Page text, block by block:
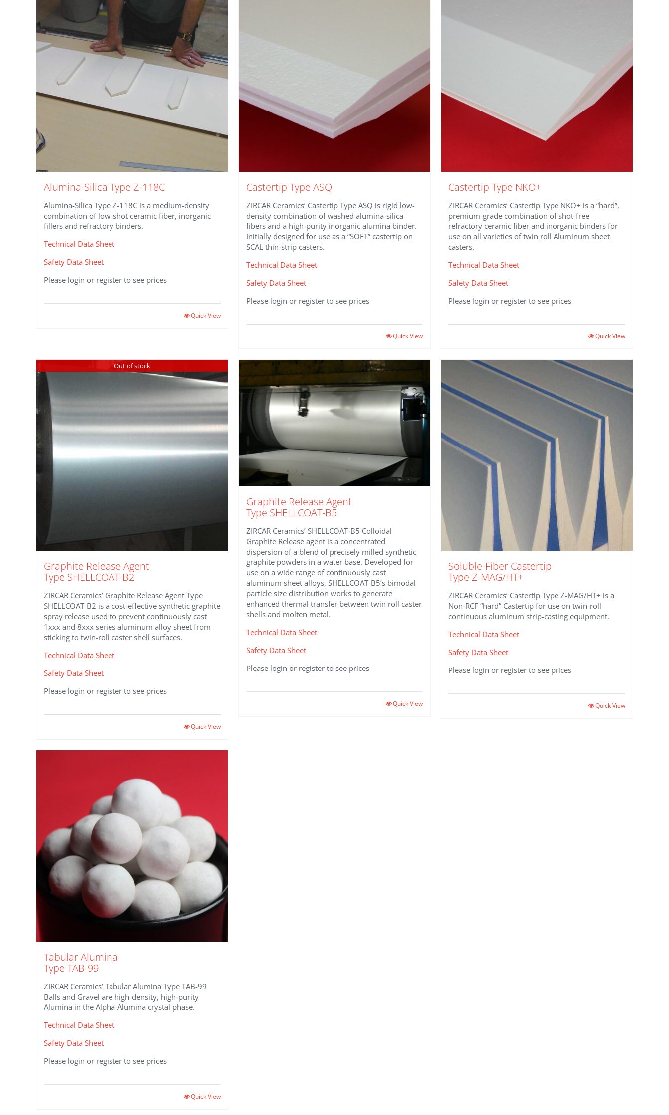
Alumina-Silica Type Z-118C
Alumina-Silica Type Z-118C is a medium-density
combination of low-shot ceramic fiber, inorganic
fillers and refractory binders.
Technical Data Sheet
Safety Data Sheet
Please login or register to see prices
Quick View
Castertip Type ASQ
ZIRCAR Ceramics’ Castertip Type ASQ is rigid low-
density combination of washed alumina-silica
fibers and a high-purity inorganic alumina binder.
Initially designed for use as a “SOFT” castertip on
SCAL thin-strip casters.
Technical Data Sheet
Safety Data Sheet
Please login or register to see prices
Quick View
Castertip Type NKO+
ZIRCAR Ceramics’ Castertip Type NKO+ is a “hard”,
premium-grade combination of shot-free
refractory ceramic fiber and inorganic binders for
use on all varieties of twin roll Aluminum sheet
casters.
Technical Data Sheet
Safety Data Sheet
Please login or register to see prices
Quick View
Out of stock
Graphite Release Agent
Type SHELLCOAT-B2
ZIRCAR Ceramics’ Graphite Release Agent Type
SHELLCOAT-B2 is a cost-effective synthetic graphite
spray release used to prevent continuously cast
1xxx and 8xxx series aluminum alloy sheet from
sticking to twin-roll caster shell surfaces.
Technical Data Sheet
Safety Data Sheet
Please login or register to see prices
Quick View
Graphite Release Agent
Type SHELLCOAT-B5
ZIRCAR Ceramics’ SHELLCOAT-B5 Colloidal
Graphite Release agent is a concentrated
dispersion of a blend of precisely milled synthetic
graphite powders in a water base. Developed for
use on a wide range of continuously cast
aluminum sheet alloys, SHELLCOAT-B5’s bimodal
particle size distribution works to generate
enhanced thermal transfer between twin roll caster
shells and molten metal.
Technical Data Sheet
Safety Data Sheet
Please login or register to see prices
Quick View
Soluble-Fiber Castertip
Type Z-MAG/HT+
ZIRCAR Ceramics’ Castertip Type Z-MAG/HT+ is a
Non-RCF “hard” Castertip for use on twin-roll
continuous aluminum strip-casting equipment.
Technical Data Sheet
Safety Data Sheet
Please login or register to see prices
Quick View
Tabular Alumina
Type TAB-99
ZIRCAR Ceramics’ Tabular Alumina Type TAB-99
Balls and Gravel are high-density, high-purity
Alumina in the Alpha-Alumina crystal phase.
Technical Data Sheet
Safety Data Sheet
Please login or register to see prices
Quick View